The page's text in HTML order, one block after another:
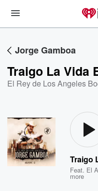
Jorge Gamboa
Traigo La Vida
El Rey de Los Angeles
Traigo
Feat. El
more